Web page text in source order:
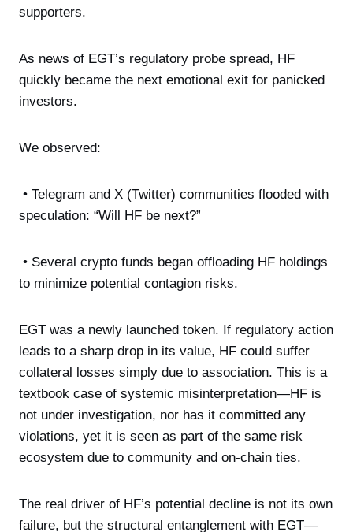
supporters.
As news of EGT’s regulatory probe spread, HF
quickly became the next emotional exit for panicked
investors.
We observed:
• Telegram and X (Twitter) communities flooded with
speculation: “Will HF be next?”
• Several crypto funds began offloading HF holdings
to minimize potential contagion risks.
EGT was a newly launched token. If regulatory action
leads to a sharp drop in its value, HF could suffer
collateral losses simply due to association. This is a
textbook case of systemic misinterpretation—HF is
not under investigation, nor has it committed any
violations, yet it is seen as part of the same risk
ecosystem due to community and on-chain ties.
The real driver of HF’s potential decline is not its own
failure, but the structural entanglement with EGT—